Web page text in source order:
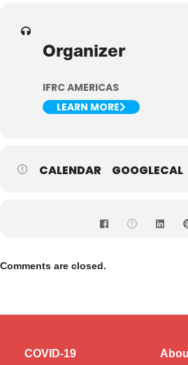
Organizer
IFRC AMERICAS
LEARN MORE
CALENDAR GOOGLECAL
Comments are closed.
COVID-19